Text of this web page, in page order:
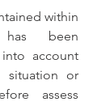
within
has been
account
situation or
assess